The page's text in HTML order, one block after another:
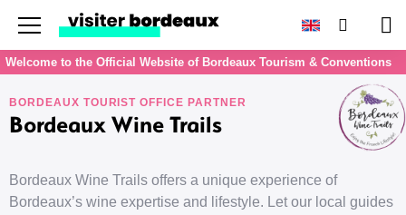
Search
Menu
Welcome to the Official Website of Bordeaux Tourism & Conventions
BORDEAUX TOURIST OFFICE PARTNER
Bordeaux Wine Trails
Bordeaux Wine Trails offers a unique experience of
Bordeaux’s wine expertise and lifestyle. Let our local guides